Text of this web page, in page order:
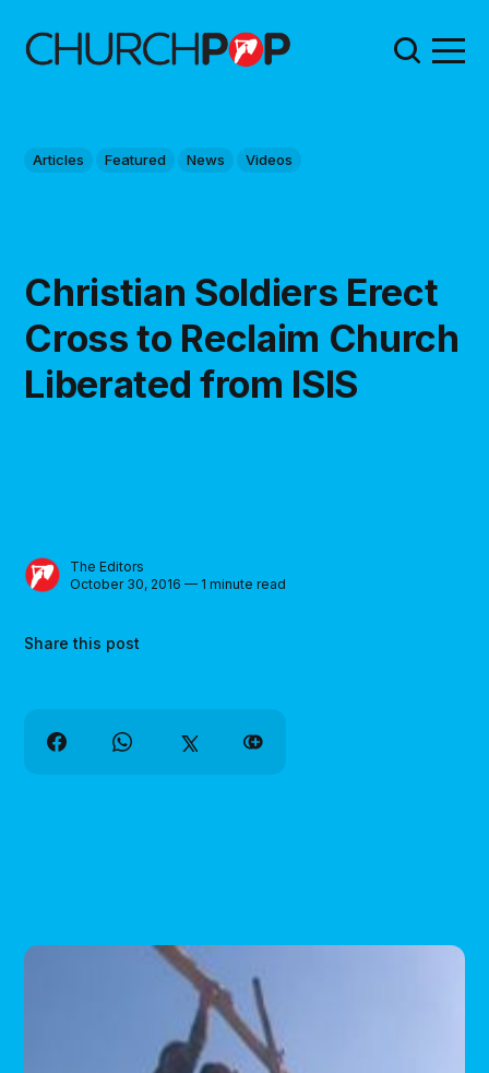
Articles Featured News Videos
Christian Soldiers Erect
Cross to Reclaim Church
Liberated from ISIS
The Editors
October 30, 2016 — 1 minute read
Share this post